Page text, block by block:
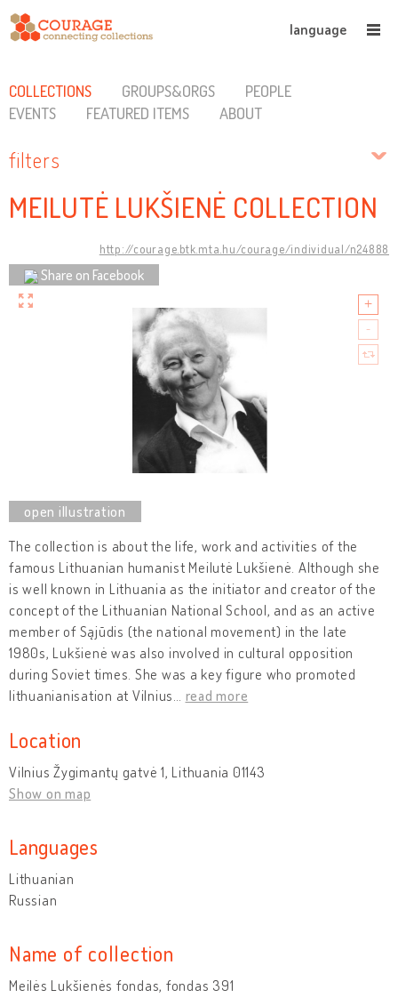
language
COLLECTIONS GROUPS&ORGS
PEOPLE
EVENTS
FEATURED ITEMS ABOUT
filters
MEILUTĖ LUKŠIENĖ COLLECTION
http://courage.btk.mta.hu/courage/individual/n24888
Share on Facebook
The collection is about the life, work and activities of the
famous Lithuanian humanist Meilutė Lukšienė. Although she
is well known in Lithuania as the initiator and creator of the
concept of the Lithuanian National School, and as an active
member of Sąjūdis (the national movement) in the late
1980s, Lukšienė was also involved in cultural opposition
during Soviet times. She was a key figure who promoted
lithuanianisation at Vilnius
read more
Location
Vilnius Žygimantų gatvė 1, Lithuania 01143
Show on map
Languages
Lithuanian
Russian
Name of collection
Meilės Lukšienės fondas, fondas 391